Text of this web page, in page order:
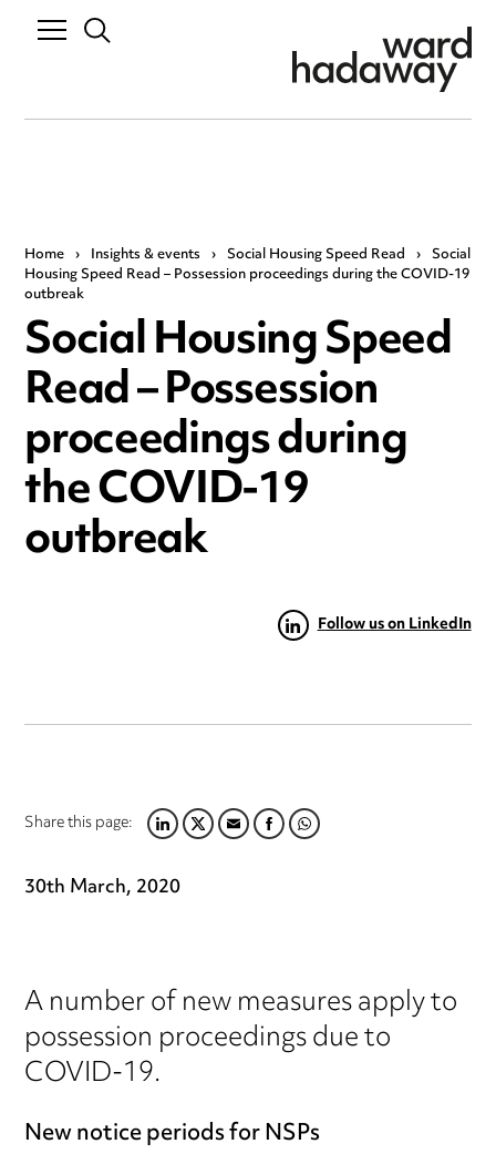
Home › Insights & events › Social Housing Speed Read › Social
Housing Speed Read – Possession proceedings during the COVID-19
outbreak
Social Housing Speed
Read – Possession
proceedings during
the COVID-19
outbreak
Follow us on LinkedIn
Share this page:LINKEDIN
TWITTER
EMAILFACEBOOK
WHATSAPP
30th March, 2020
A number of new measures apply to
possession proceedings due to
COVID-19.
New notice periods for NSPs